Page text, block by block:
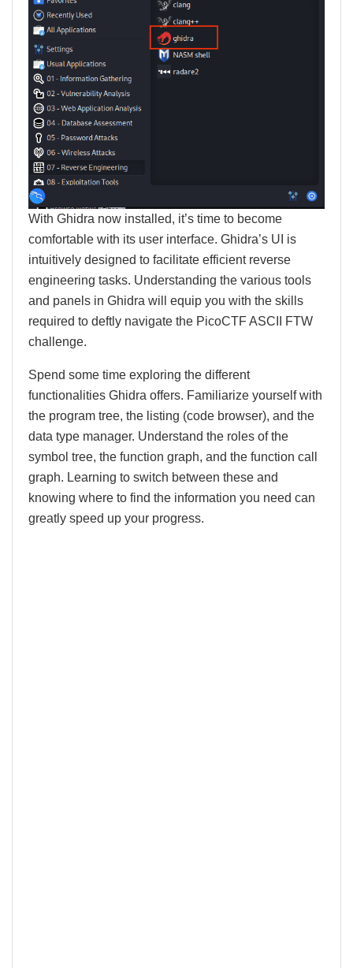
With Ghidra now installed, it’s time to become
comfortable with its user interface. Ghidra’s UI is
intuitively designed to facilitate efficient reverse
engineering tasks. Understanding the various tools
and panels in Ghidra will equip you with the skills
required to deftly navigate the PicoCTF ASCII FTW
challenge.
Spend some time exploring the different
functionalities Ghidra offers. Familiarize yourself with
the program tree, the listing (code browser), and the
data type manager. Understand the roles of the
symbol tree, the function graph, and the function call
graph. Learning to switch between these and
knowing where to find the information you need can
greatly speed up your progress.